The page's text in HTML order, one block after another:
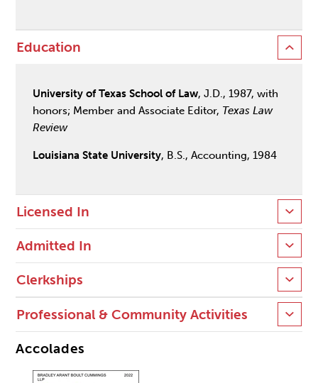
Education
University of Texas School of Law, J.D., 1987, with
honors; Member and Associate Editor, Texas Law
Review
Louisiana State University, B.S., Accounting, 1984
Licensed In
Admitted In
Clerkships
Professional & Community Activities
Accolades